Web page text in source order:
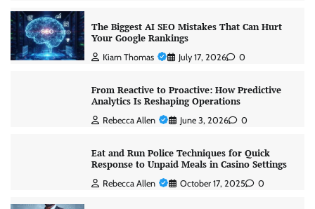
The Biggest AI SEO Mistakes That Can Hurt
Your Google Rankings
Kiarn Thomas July 17, 2026 0
From Reactive to Proactive: How Predictive
Analytics Is Reshaping Operations
Rebecca Allen June 3, 2026 0
Eat and Run Police Techniques for Quick
Response to Unpaid Meals in Casino Settings
Rebecca Allen October 17, 2025 0